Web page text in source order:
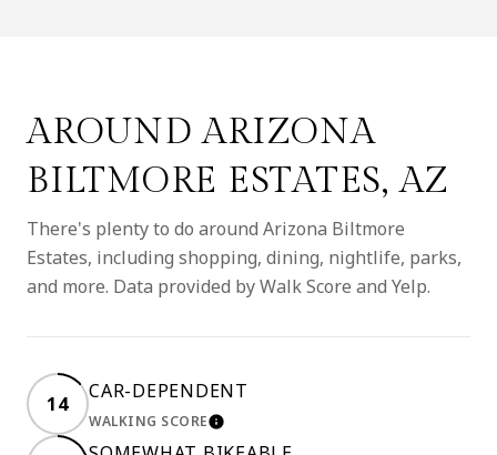
AROUND ARIZONA
BILTMORE ESTATES, AZ
There's plenty to do around Arizona Biltmore
Estates, including shopping, dining, nightlife, parks,
and more. Data provided by Walk Score and Yelp.
14
CAR-DEPENDENT
WALKING SCORELEARN MORE